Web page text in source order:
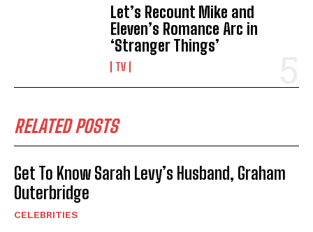
Let’s Recount Mike and
Eleven’s Romance Arc in
‘Stranger Things’
TV
RELATED POSTS
Get To Know Sarah Levy’s Husband, Graham
Outerbridge
CELEBRITIES